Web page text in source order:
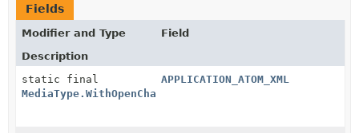
Fields
Modifier and Type
Field
Description
static final
MediaType.WithOpenCharset
APPLICATION_ATOM_XML